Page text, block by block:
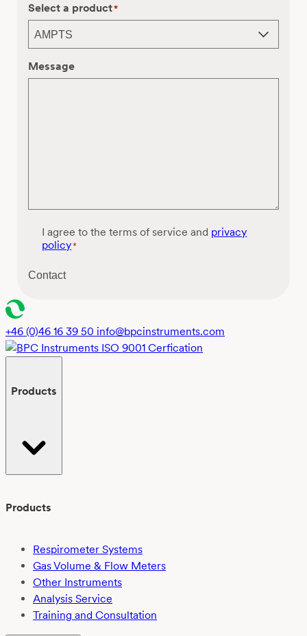
Select a product*
Message
s
e
I agree to the terms of service and privacy
policy*
Contact
+46 (0)46 16 39 50 info@bpcinstruments.com
Products
Products
Respirometer Systems
Gas Volume & Flow Meters
Other Instruments
Analysis Service
Training and Consultation